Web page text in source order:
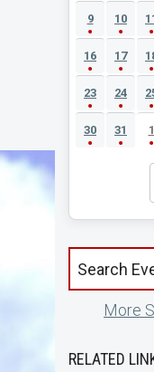
9 10
16 17
23 24
30 31 1
Search
More
RELATED